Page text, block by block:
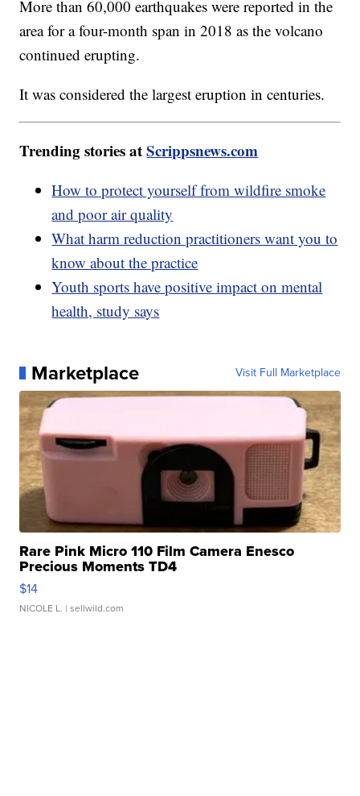
More than 60,000 earthquakes were reported in the
area for a four-month span in 2018 as the volcano
continued erupting.
It was considered the largest eruption in centuries.
Trending stories atScrippsnews.com
How to protect yourself from wildfire smoke
and poor air quality
What harm reduction practitioners want you to
know about the practice
Youth sports have positive impact on mental
health, study says
Marketplace Visit Full Marketplace
Rare Pink Micro 110 Film Camera Enesco
Precious Moments TD4
$14
NICOLE L. | sellwild.com